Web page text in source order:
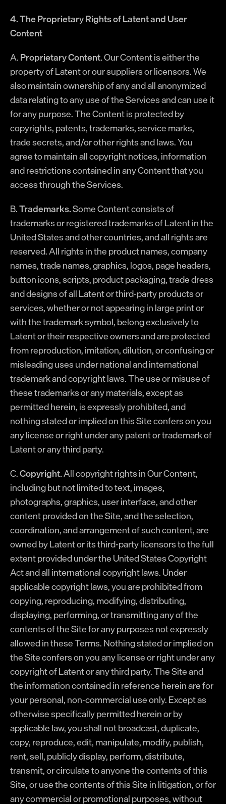
4. The Proprietary Rights of Latent and User
Content
A.Proprietary Content.Our Content is either the
property of Latent or our suppliers or licensors. We
also maintain ownership of any and all anonymized
data relating to any use of the Services and can use it
for any purpose. The Content is protected by
copyrights, patents, trademarks, service marks,
trade secrets, and/or other rights and laws. You
agree to maintain all copyright notices, information
and restrictions contained in any Content that you
access through the Services.
B.Trademarks.Some Content consists of
trademarks or registered trademarks of Latent in the
United States and other countries, and all rights are
reserved. All rights in the product names, company
names, trade names, graphics, logos, page headers,
button icons, scripts, product packaging, trade dress
and designs of all Latent or third-party products or
services, whether or not appearing in large print or
with the trademark symbol, belong exclusively to
Latent or their respective owners and are protected
from reproduction, imitation, dilution, or confusing or
misleading uses under national and international
trademark and copyright laws. The use or misuse of
these trademarks or any materials, except as
permitted herein, is expressly prohibited, and
nothing stated or implied on this Site confers on you
any license or right under any patent or trademark of
Latent or any third party.
C.Copyright.All copyright rights in Our Content,
including but not limited to text, images,
photographs, graphics, user interface, and other
content provided on the Site, and the selection,
coordination, and arrangement of such content, are
owned by Latent or its third-party licensors to the full
extent provided under the United States Copyright
Act and all international copyright laws. Under
applicable copyright laws, you are prohibited from
copying, reproducing, modifying, distributing,
displaying, performing, or transmitting any of the
contents of the Site for any purposes not expressly
allowed in these Terms. Nothing stated or implied on
the Site confers on you any license or right under any
copyright of Latent or any third party. The Site and
the information contained in reference herein are for
your personal, non-commercial use only. Except as
otherwise specifically permitted herein or by
applicable law, you shall not broadcast, duplicate,
copy, reproduce, edit, manipulate, modify, publish,
rent, sell, publicly display, perform, distribute,
transmit, or circulate to anyone the contents of this
Site, or use the contents of this Site in litigation, or for
any commercial or promotional purposes, without